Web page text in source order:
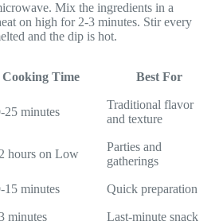
Mix the ingredients in a
on high for 2-3 minutes. Stir every
and the dip is hot.
Cooking Time Best For
25 minutes
Traditional flavor
and texture
hours on Low
Parties and
gatherings
15 minutes Quick preparation
minutes
Last-minute snack